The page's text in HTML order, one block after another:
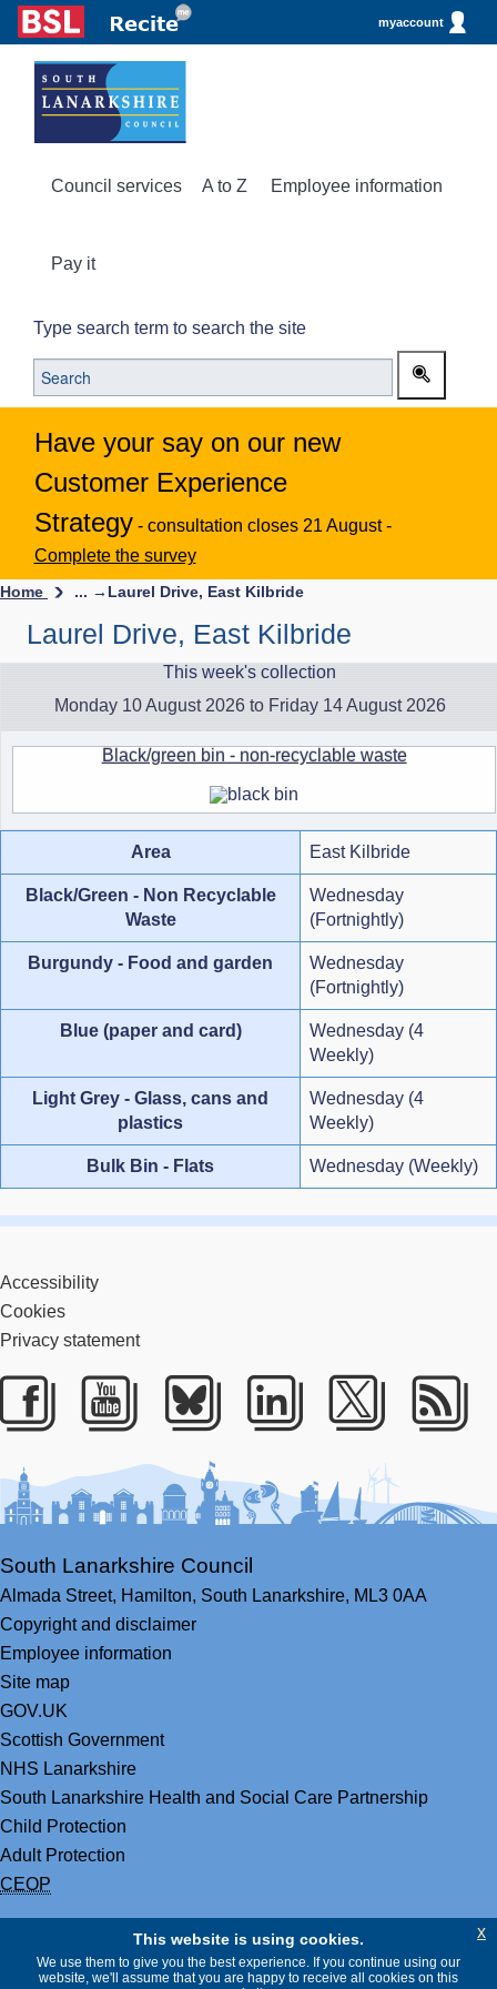
myaccount
Council services A to Z Employee information
Pay it
Type search term to search the site
Have your say on our new
Customer Experience
Strategy - consultation closes 21 August -
Complete the survey
Home ... → Laurel Drive, East Kilbride
Laurel Drive, East Kilbride
This week's collection
Monday 10 August 2026 to Friday 14 August 2026
Black/green bin - non-recyclable waste
Area East Kilbride
Black/Green - Non Recyclable
Waste
Wednesday
(Fortnightly)
Burgundy - Food and garden
Wednesday
(Fortnightly)
Blue (paper and card)
Wednesday (4
Weekly)
Light Grey - Glass, cans and
plastics
Wednesday (4
Weekly)
Bulk Bin - Flats Wednesday (Weekly)
Accessibility
Cookies
Privacy statement
Facebook
Youtube
BlueskyLinkedIn
Twitter
South Lanarkshire Council
Almada Street, Hamilton, South Lanarkshire, ML3 0AA
Copyright and disclaimer
Employee information
Site map
GOV.UK
Scottish Government
NHS Lanarkshire
South Lanarkshire Health and Social Care Partnership
Child Protection
Adult Protection
CEOP
This website is using cookies.
We use them to give you the best experience. If you continue using our
website, we'll assume that you are happy to receive all cookies on this
x